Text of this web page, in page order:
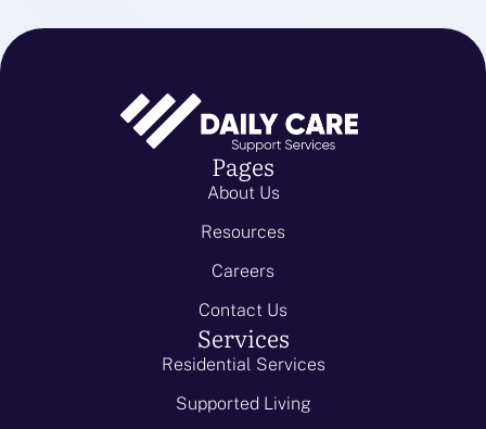
Pages
About Us
Resources
Careers
Contact Us
Services
Residential Services
Supported Living